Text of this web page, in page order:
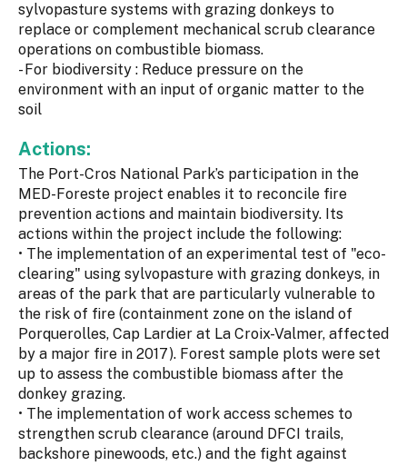
sylvopasture systems with grazing donkeys to
replace or complement mechanical scrub clearance
operations on combustible biomass.
- For biodiversity : Reduce pressure on the
environment with an input of organic matter to the
soil
Actions:
The Port-Cros National Park’s participation in the
MED-Foreste project enables it to reconcile fire
prevention actions and maintain biodiversity. Its
actions within the project include the following:
• The implementation of an experimental test of "eco-
clearing" using sylvopasture with grazing donkeys, in
areas of the park that are particularly vulnerable to
the risk of fire (containment zone on the island of
Porquerolles, Cap Lardier at La Croix-Valmer, affected
by a major fire in 2017). Forest sample plots were set
up to assess the combustible biomass after the
donkey grazing.
• The implementation of work access schemes to
strengthen scrub clearance (around DFCI trails,
backshore pinewoods, etc.) and the fight against